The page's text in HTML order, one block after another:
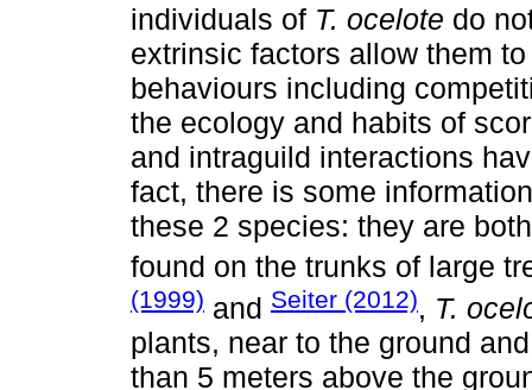
individuals of T. ocelote do
extrinsic factors allow them
behaviours including
the ecology and habits of
and intraguild interactions
fact, there is some
these 2 species: they are
found on the trunks of large
(1999) and Seiter (2012), T.
plants, near to the ground
than 5 meters above the